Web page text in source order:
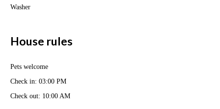
Washer
House rules
Pets welcome
Check in: 03:00 PM
Check out: 10:00 AM